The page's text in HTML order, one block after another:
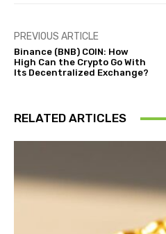
PREVIOUS ARTICLE
Binance (BNB) COIN: How
High Can the Crypto Go With
Its Decentralized Exchange?
RELATED ARTICLES